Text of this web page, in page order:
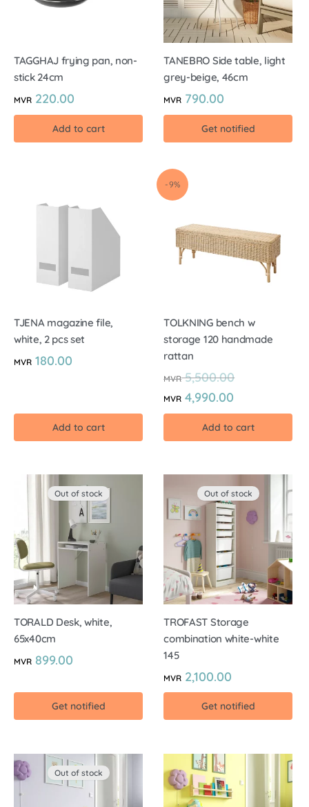
TAGGHAJ frying pan, non-
stick 24cm
MVR 220.00
Add to cart
TANEBRO Side table, light
grey-beige, 46cm
MVR 790.00
Get notified
TJENA magazine file,
white, 2 pcs set
MVR 180.00
Add to cart
-9%
TOLKNING bench w
storage 120 handmade
rattan
MVR5,500.00
MVR 4,990.00
Add to cart
Out of stock
TORALD Desk, white,
65x40cm
MVR 899.00
Get notified
Out of stock
TROFAST Storage
combination white-white
145
MVR 2,100.00
Get notified
Out of stock